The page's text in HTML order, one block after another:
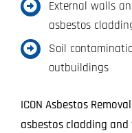
External walls
asbestos
Soil
outbuildings
ICON Asbestos
asbestos cladding